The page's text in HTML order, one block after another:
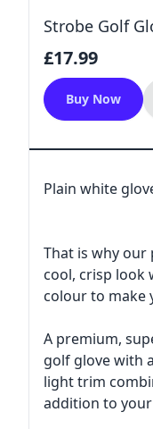
Strobe Golf
£17.99
Buy Now
Plain white
That is why our
cool, crisp look
colour to make
A premium,
golf glove with
light trim
addition to